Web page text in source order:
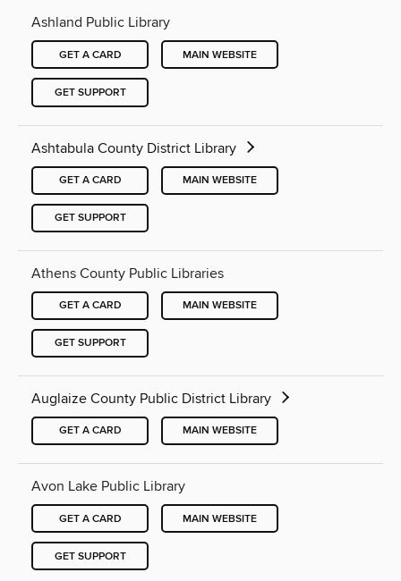
Ashland Public Library
GET A CARD MAIN WEBSITE
GET SUPPORT
Ashtabula County District Library
GET A CARD MAIN WEBSITE
GET SUPPORT
Athens County Public Libraries
GET A CARD MAIN WEBSITE
GET SUPPORT
Auglaize County Public District Library
GET A CARD MAIN WEBSITE
Avon Lake Public Library
GET A CARD MAIN WEBSITE
GET SUPPORT